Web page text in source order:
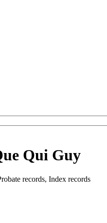
Qui Guy
records, Index records